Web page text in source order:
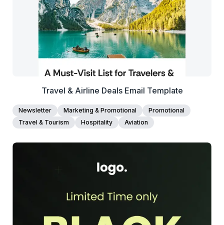
Edit Template
Travel & Airline Deals Email Template
Newsletter Marketing & Promotional
Promotional
Travel & Tourism
Hospitality Aviation
39+ people voted